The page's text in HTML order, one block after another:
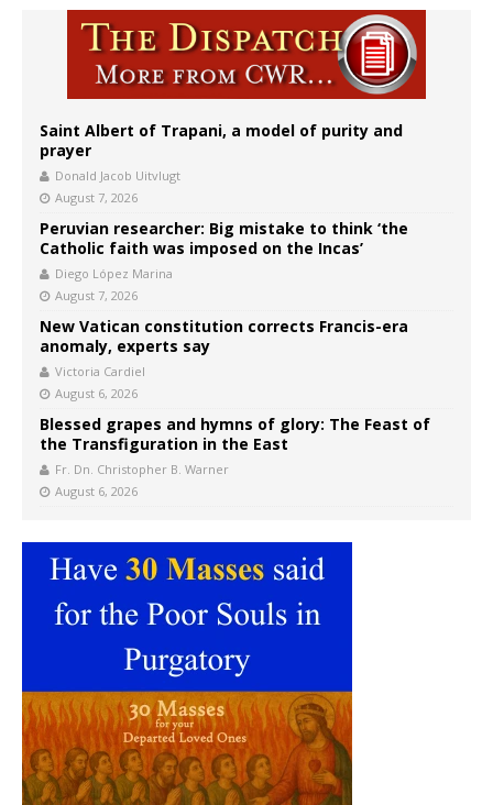
Saint Albert of Trapani, a model of purity and
prayer
Donald Jacob Uitvlugt
August 7, 2026
Peruvian researcher: Big mistake to think ‘the
Catholic faith was imposed on the Incas’
Diego López Marina
August 7, 2026
New Vatican constitution corrects Francis-era
anomaly, experts say
Victoria Cardiel
August 6, 2026
Blessed grapes and hymns of glory: The Feast of
the Transfiguration in the East
Fr. Dn. Christopher B. Warner
August 6, 2026